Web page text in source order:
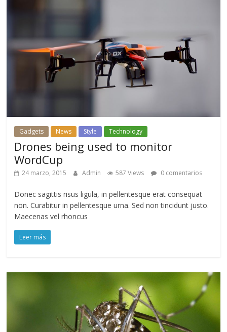
Gadgets News Style Technology
Drones being used to monitor
WordCup
24 marzo, 2015 Admin 587 Views 0 comentarios
Donec sagittis risus ligula, in pellentesque erat consequat
non. Curabitur in pellentesque urna. Sed non tincidunt justo.
Maecenas vel rhoncus
Leer más